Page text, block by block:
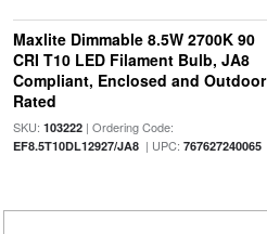
Maxlite Dimmable 8.5W 2700K 90
CRI T10 LED Filament Bulb, JA8
Compliant, Enclosed and Outdoor
Rated
SKU: 103222| Ordering Code:
EF8.5T10DL12927/JA8| UPC: 767627240065